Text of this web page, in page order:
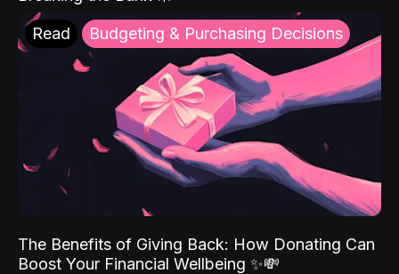
Read Budgeting & Purchasing Decisions
The Benefits of Giving Back: How Donating Can
Boost Your Financial Wellbeing ✨💸